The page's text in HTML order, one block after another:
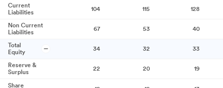
Current
Liabilities
104 115 128
Non Current
Liabilities
67 53 40
Total
Equity
34 32 33
Reserve &
Surplus
22 20 19
Share